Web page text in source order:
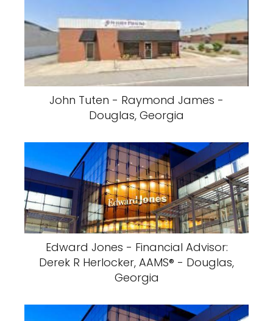
John Tuten - Raymond James -
Douglas, Georgia
Edward Jones - Financial Advisor:
Derek R Herlocker, AAMS® - Douglas,
Georgia